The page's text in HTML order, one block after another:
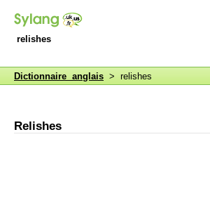
relishes
Dictionnaire anglais > relishes
Relishes